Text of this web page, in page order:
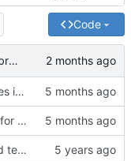
Code
Merge remote-tracking branch 'origin/master' into jenkins-build-19
Recommit for updates in build 18
OP#483 edit target for nagios
TODO-0001 - added tests